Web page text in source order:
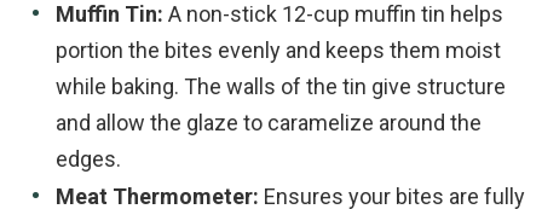
Muffin Tin: A non-stick 12-cup muffin tin helps
portion the bites evenly and keeps them moist
while baking. The walls of the tin give structure
and allow the glaze to caramelize around the
edges.
Meat Thermometer: Ensures your bites are fully